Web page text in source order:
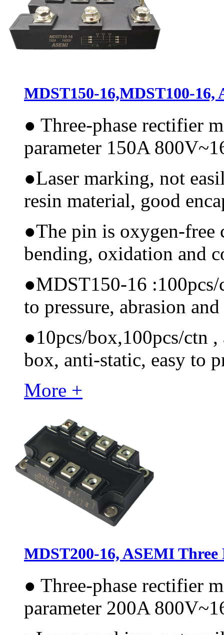
MDST150-16,MDST100-
● Three-phase rectifier
parameter 150A
●Laser marking, not
resin material, good
●The pin is oxygen-free
bending, oxidation and
●MDST150-16
to pressure, abrasion
●10pcs/box,100pcs/ctn
box, anti-static, easy to
More +
MDST200-16, ASEMI
● Three-phase rectifier
parameter 200A